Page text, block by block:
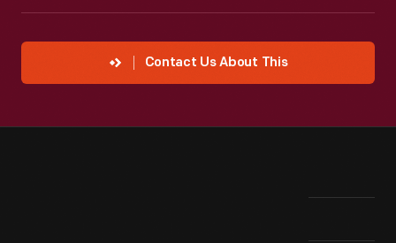
Contact Us About This